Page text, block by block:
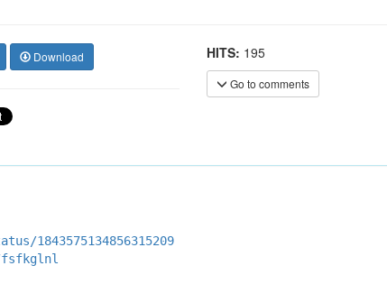
Download HITS: 195
Go to comments
1843575134856315209
fsfkglnl